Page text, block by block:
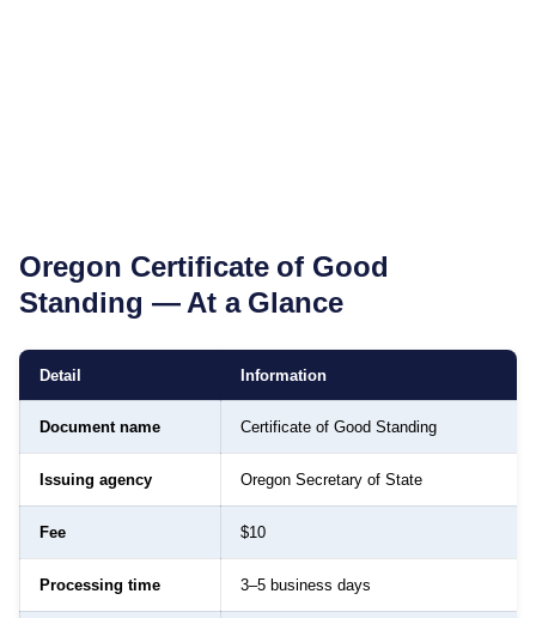
Oregon Certificate of Good
Standing — At a Glance
Detail Information
Document name Certificate of Good Standing
Issuing agency Oregon Secretary of State
Fee $10
Processing time 3–5 business days